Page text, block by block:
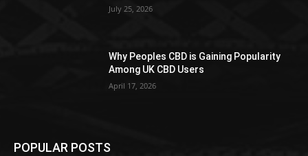
July 25, 2026
Why Peoples CBD is Gaining Popularity
Among UK CBD Users
April 17, 2026
POPULAR POSTS